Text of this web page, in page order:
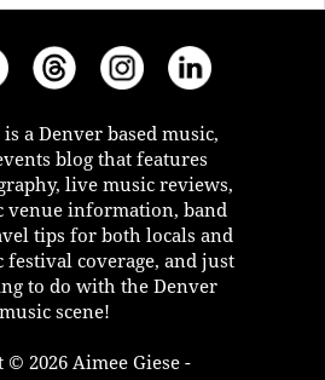
a Denver based music,
blog that features
live music reviews,
venue information, band
tips for both locals and
festival coverage, and just
to do with the Denver
music scene!
© 2026 Aimee Giese -